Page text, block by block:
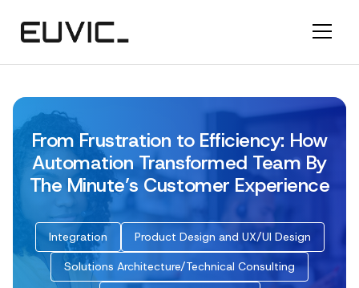
From Frustration to Efficiency: How
Automation Transformed Team By
The Minute’s Customer Experience
Integration Product Design and UX/UI Design
Solutions Architecture/Technical Consulting